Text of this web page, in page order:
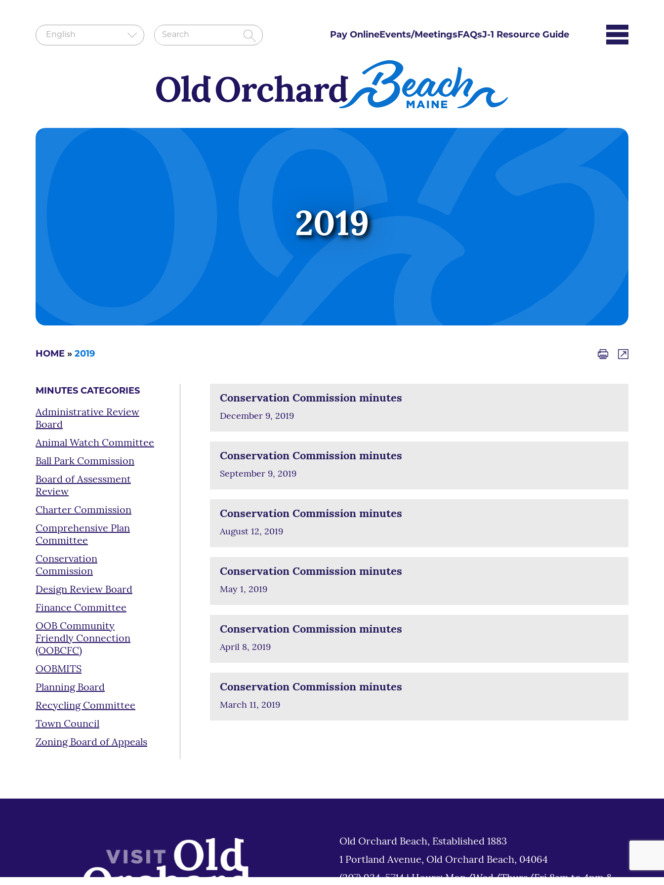
Pay OnlineEvents/MeetingsFAQsJ-1 Resource Guide
2019
HOME » 2019
MINUTES CATEGORIES
Administrative Review
Board
Animal Watch Committee
Ball Park Commission
Board of Assessment
Review
Charter Commission
Comprehensive Plan
Committee
Conservation
Commission
Design Review Board
Finance Committee
OOB Community
Friendly Connection
(OOBCFC)
OOBMITS
Planning Board
Recycling Committee
Town Council
Zoning Board of Appeals
Conservation Commission minutes
December 9, 2019
Conservation Commission minutes
September 9, 2019
Conservation Commission minutes
August 12, 2019
Conservation Commission minutes
May 1, 2019
Conservation Commission minutes
April 8, 2019
Conservation Commission minutes
March 11, 2019
Old Orchard Beach, Established 1883
1 Portland Avenue, Old Orchard Beach, 04064
(207) 934-5714|Hours: Mon/Wed/Thurs/Fri 8am to 4pm &